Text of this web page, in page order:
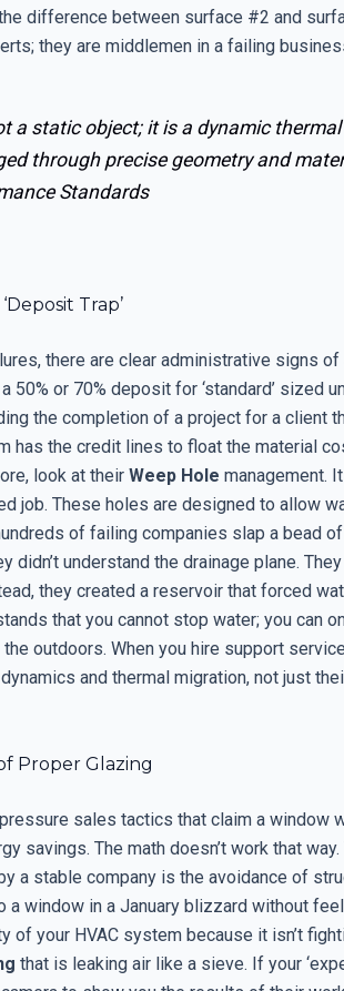
difference between surface #2 and
they are middlemen in a failing
a static object; it is a dynamic
through precise geometry and
Standards
Trap’
there are clear administrative signs
50% or 70% deposit for ‘standard’ sized
the completion of a project for a client
has the credit lines to float the material
look at their Weep Hole management.
job. These holes are designed to allow
of failing companies slap a bead
understand the drainage plane. They
they created a reservoir that forced
that you cannot stop water; you can
outdoors. When you hire support
and thermal migration, not just
Proper Glazing
sales tactics that claim a window
savings. The math doesn’t work that
a stable company is the avoidance of
window in a January blizzard without
of your HVAC system because it isn’t
that is leaking air like a sieve. If your